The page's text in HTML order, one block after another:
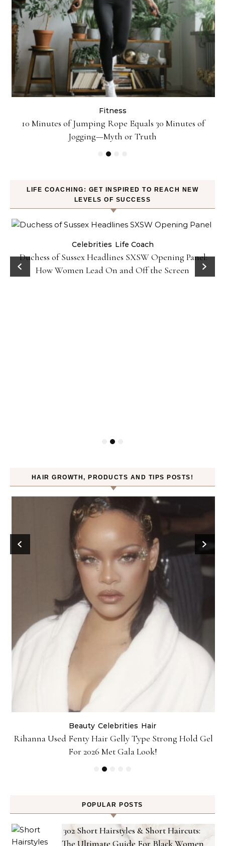
Fitness
10 Minutes of Jumping Rope Equals 30 Minutes of
Jogging—Myth or Truth
LIFE COACHING: GET INSPIRED TO REACH NEW
LEVELS OF SUCCESS
Celebrities Life Coach
Duchess of Sussex Headlines SXSW Opening Panel:
How Women Lead On and Off the Screen
HAIR GROWTH, PRODUCTS AND TIPS POSTS!
Beauty Celebrities Hair
Rihanna Used Fenty Hair Gelly Type Strong Hold Gel
For 2026 Met Gala Look!
POPULAR POSTS
302 Short Hairstyles & Short Haircuts:
The Ultimate Guide For Black Women